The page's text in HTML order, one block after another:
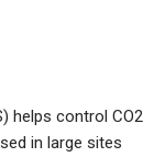
helps control CO2
in large sites